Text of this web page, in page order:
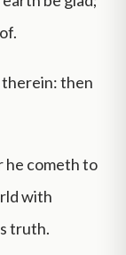
therein: then
he cometh to
with
truth.